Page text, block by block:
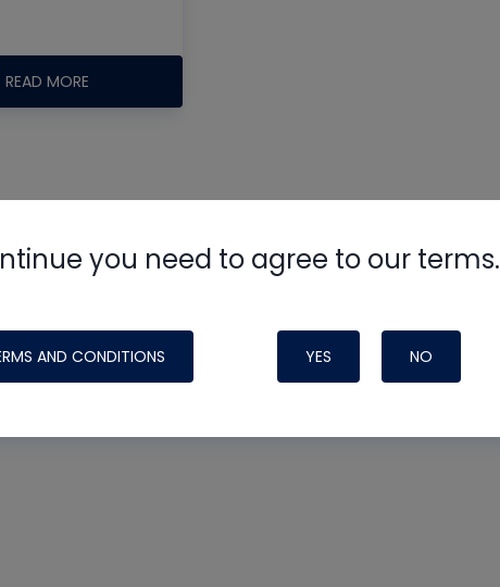
READ MORE
detector
#leak detector
you need to agree to our terms.
AND CONDITIONS YES NO